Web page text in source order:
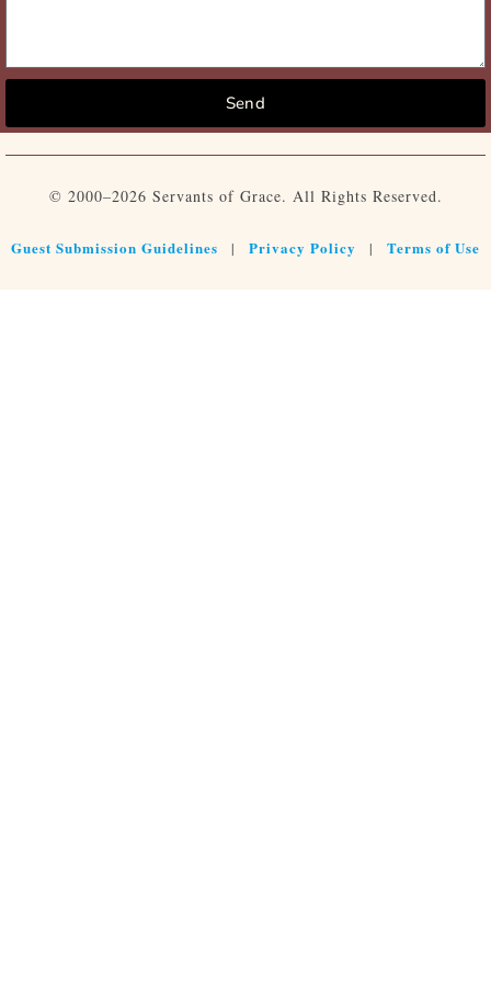
Send
© 2000–2026 Servants of Grace. All Rights Reserved.
Guest Submission Guidelines | Privacy Policy | Terms of Use